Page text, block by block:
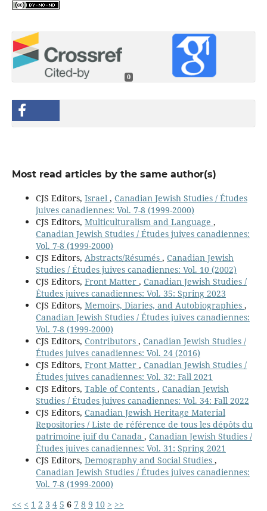
0
Most read articles by the same author(s)
CJS Editors, Israel , Canadian Jewish Studies / Études
juives canadiennes: Vol. 7-8 (1999-2000)
CJS Editors, Multiculturalism and Language ,
Canadian Jewish Studies / Études juives canadiennes:
Vol. 7-8 (1999-2000)
CJS Editors, Abstracts/Résumés , Canadian Jewish
Studies / Études juives canadiennes: Vol. 10 (2002)
CJS Editors, Front Matter , Canadian Jewish Studies /
Études juives canadiennes: Vol. 35: Spring 2023
CJS Editors, Memoirs, Diaries, and Autobiographies ,
Canadian Jewish Studies / Études juives canadiennes:
Vol. 7-8 (1999-2000)
CJS Editors, Contributors , Canadian Jewish Studies /
Études juives canadiennes: Vol. 24 (2016)
CJS Editors, Front Matter , Canadian Jewish Studies /
Études juives canadiennes: Vol. 32: Fall 2021
CJS Editors, Table of Contents , Canadian Jewish
Studies / Études juives canadiennes: Vol. 34: Fall 2022
CJS Editors, Canadian Jewish Heritage Material
Repositories / Liste de référence de tous les dépôts du
patrimoine juif du Canada , Canadian Jewish Studies /
Études juives canadiennes: Vol. 31: Spring 2021
CJS Editors, Demography and Social Studies ,
Canadian Jewish Studies / Études juives canadiennes:
Vol. 7-8 (1999-2000)
<< < 1 2 3 4 5 6 7 8 9 10 > >>